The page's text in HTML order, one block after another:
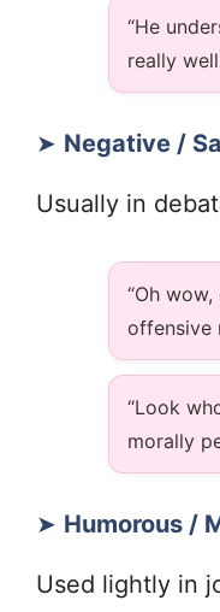
“He
really
➤ Negative /
Usually in
“Oh
offensive
“Look
morally
➤ Humorous /
Used lightly in